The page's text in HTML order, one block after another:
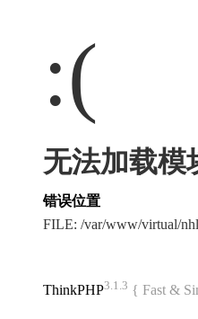
:(
无法加载模
错误位置
FILE: /var/www/virtual/
ThinkPHP3.1.3 { Fast &